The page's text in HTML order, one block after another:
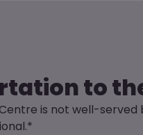
to
is not well-